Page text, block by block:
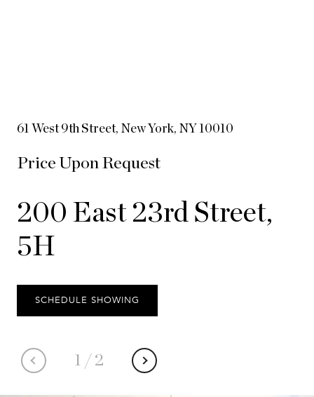
61 West 9th Street, New York, NY 10010
Price Upon Request
200 East 23rd Street,
5H
1 / 2
SCHEDULE SHOWING